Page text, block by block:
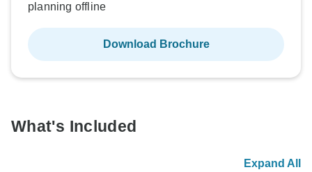
planning offline
Download Brochure
What's Included
Expand All